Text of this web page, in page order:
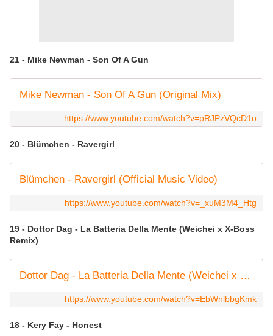
21 - Mike Newman - Son Of A Gun
Mike Newman - Son Of A Gun (Original Mix)
https://www.youtube.com/watch?v=pRJPzVQcD1o
20 - Blümchen - Ravergirl
Blümchen - Ravergirl (Official Music Video)
https://www.youtube.com/watch?v=_xuM3M4_Htg
19 - Dottor Dag - La Batteria Della Mente (Weichei x X-Boss
Remix)
Dottor Dag - La Batteria Della Mente (Weichei x X-Boss Remix)
https://www.youtube.com/watch?v=EbWnlbbgKmk
18 - Kery Fay - Honest